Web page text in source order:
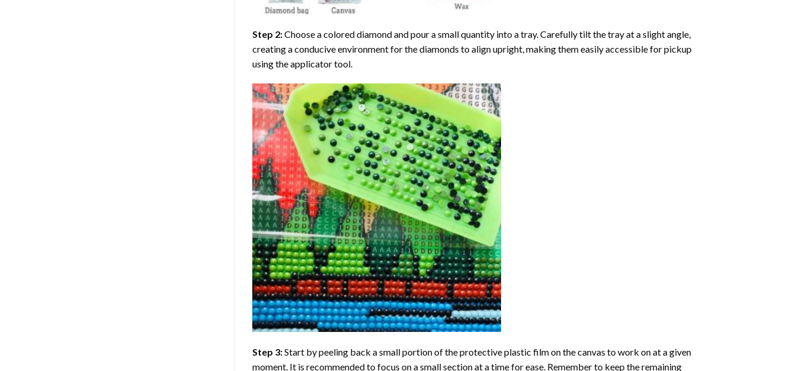
Step 2:Choose a colored diamond and pour a small quantity into a tray. Carefully tilt the tray at a slight angle,
creating a conducive environment for the diamonds to align upright, making them easily accessible for pickup
using the applicator tool.
Step 3:Start by peeling back a small portion of the protective plastic film on the canvas to work on at a given
moment. It is recommended to focus on a small section at a time for ease. Remember to keep the remaining